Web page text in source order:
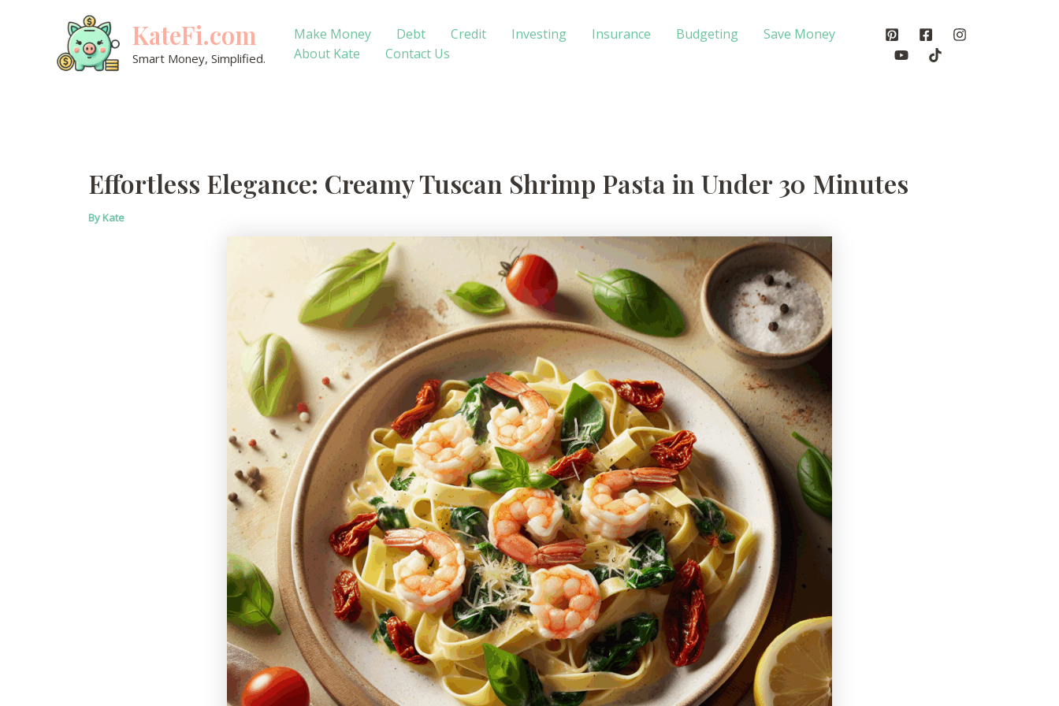
KateFi.com
Smart Money, Simplified.
Make Money Debt Credit Investing Insurance Budgeting
Save Money
About Kate
Contact Us
Effortless Elegance: Creamy Tuscan Shrimp Pasta in Under 30 Minutes
By Kate